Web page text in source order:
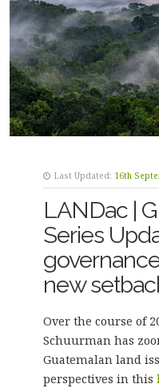
Last Updated: 16th
LANDac |
Series
new
Over the course of
Schuurman has
Guatemalan land
perspectives in this